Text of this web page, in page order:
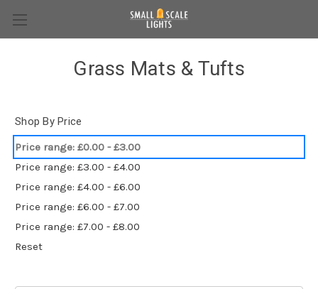
Grass Mats & Tufts
Shop By Price
Price range: £0.00 - £3.00
Price range: £3.00 - £4.00
Price range: £4.00 - £6.00
Price range: £6.00 - £7.00
Price range: £7.00 - £8.00
Reset